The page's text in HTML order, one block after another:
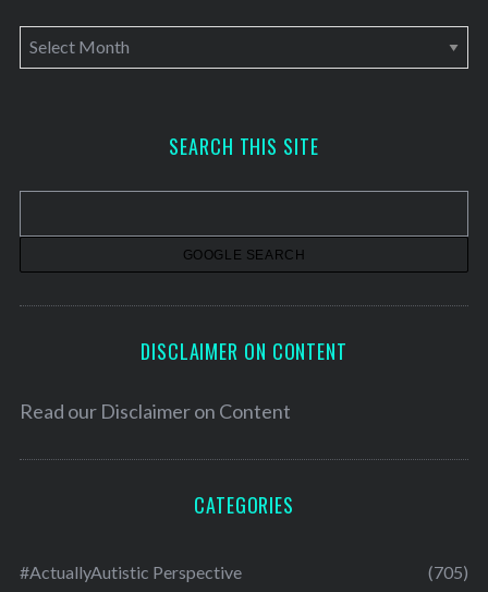
A
r
v
SEARCH THIS SITE
DISCLAIMER ON CONTENT
Read our Disclaimer on Content
CATEGORIES
#ActuallyAutistic Perspective (705)